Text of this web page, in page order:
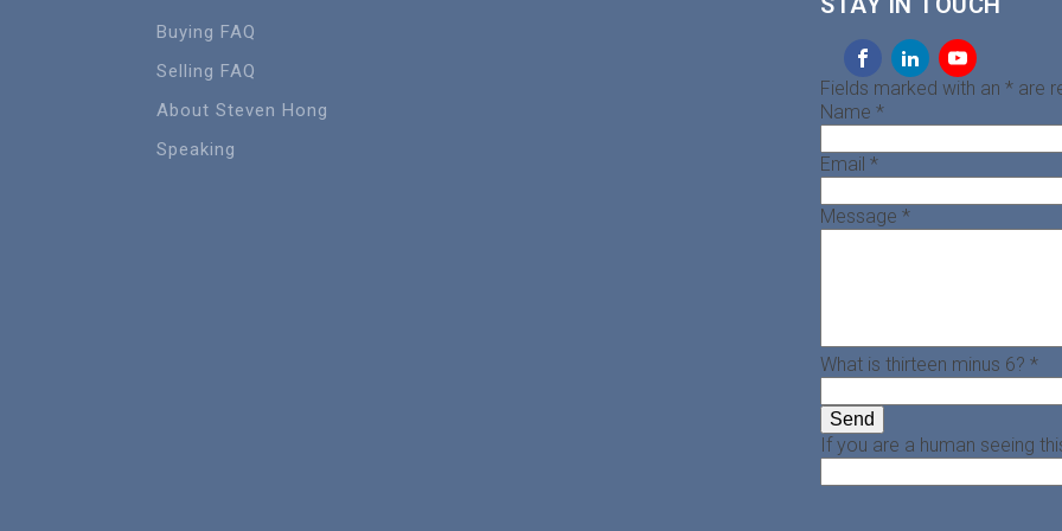
Buying FAQ
Selling FAQ
About Steven Hong
Speaking
Fields marked with an * are
Name *
Email *
Message *
What is thirteen minus 6? *
If you are a human seeing